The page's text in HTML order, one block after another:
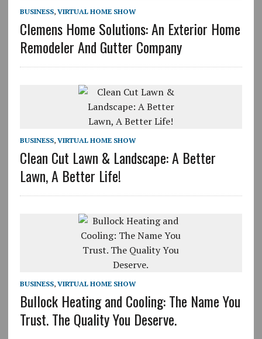
BUSINESS, VIRTUAL HOME SHOW
Clemens Home Solutions: An Exterior Home
Remodeler And Gutter Company
BUSINESS, VIRTUAL HOME SHOW
Clean Cut Lawn & Landscape: A Better
Lawn, A Better Life!
BUSINESS, VIRTUAL HOME SHOW
Bullock Heating and Cooling: The Name You
Trust. The Quality You Deserve.